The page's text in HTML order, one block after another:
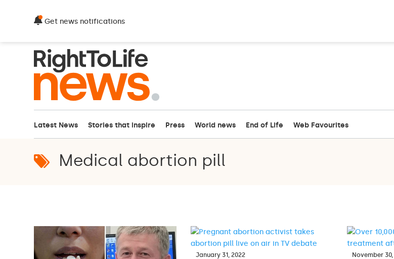
Get news notifications
Latest News Stories that inspire Press World news End of Life Web Favourites
Medical abortion pill
January 31, 2022 November 30,